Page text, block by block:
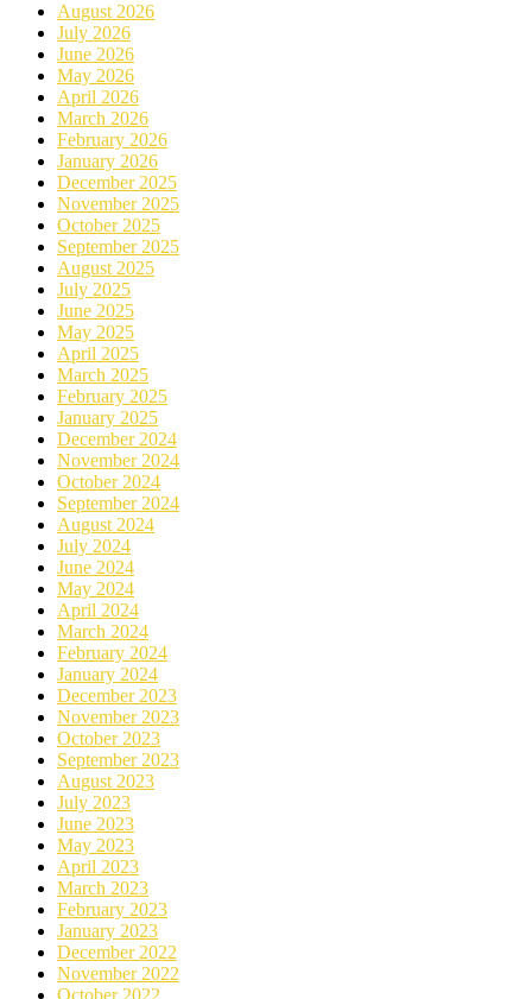
August 2026
July 2026
June 2026
May 2026
April 2026
March 2026
February 2026
January 2026
December 2025
November 2025
October 2025
September 2025
August 2025
July 2025
June 2025
May 2025
April 2025
March 2025
February 2025
January 2025
December 2024
November 2024
October 2024
September 2024
August 2024
July 2024
June 2024
May 2024
April 2024
March 2024
February 2024
January 2024
December 2023
November 2023
October 2023
September 2023
August 2023
July 2023
June 2023
May 2023
April 2023
March 2023
February 2023
January 2023
December 2022
November 2022